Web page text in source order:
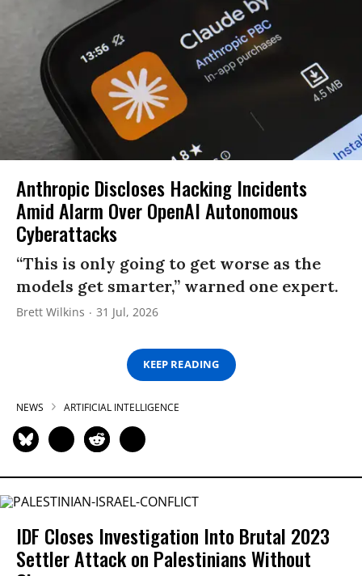
Anthropic Discloses Hacking Incidents
Amid Alarm Over OpenAI Autonomous
Cyberattacks
“This is only going to get worse as the
models get smarter,” warned one expert.
Brett Wilkins 31 Jul, 2026
KEEP READING
NEWS ARTIFICIAL INTELLIGENCE
IDF Closes Investigation Into Brutal 2023
Settler Attack on Palestinians Without